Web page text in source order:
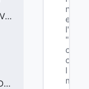
CCitadel_Ability_Fortuna_PrimaryWeaponVData
CCitadel_Ability_Frank_PrimaryWeaponVData
n
e
l"
"b
o
o
l
m